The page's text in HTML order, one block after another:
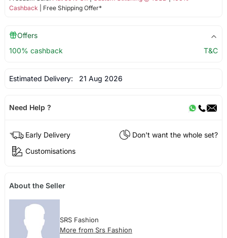
Cashback | Free Shipping Offer*
Offers
100% cashback
T&C
Estimated Delivery: 21 Aug 2026
Need Help ?
Early Delivery
Don't want the whole set?
Customisations
About the Seller
SRS Fashion
More from Srs Fashion